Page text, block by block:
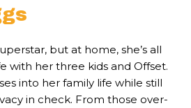
but at home, she’s all
with her three kids and Offset.
into her family life while still
in check. From those over-